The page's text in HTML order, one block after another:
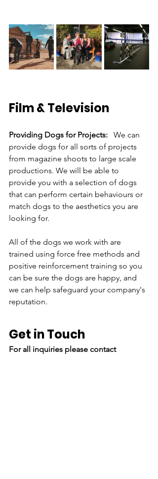
Film & Television
Providing Dogs for Projects:
  We can
provide dogs for all sorts of projects
from magazine shoots to large scale
productions. We will be able to
provide you with a selection of dogs
that can perform certain behaviours or
match dogs to the aesthetics you are
looking for.
All of the dogs we work with are
trained using force free methods and
positive reinforcement training so you
can be sure the dogs are happy, and
we can help safeguard your company's
reputation.
Get in Touch
For all inquiries please contact